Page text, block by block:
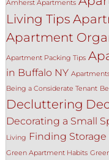
Amherst Apartments
Living Tips
Apartment
Apartment Packing Tips
in Buffalo NY
Being a Considerate Tenant
Decluttering
Decorating a Small
Living Finding Storage
Green Apartment Habits